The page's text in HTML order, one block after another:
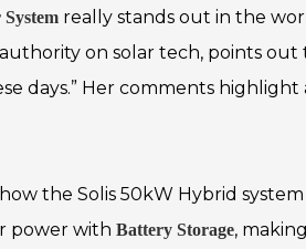
System really stands out in the
on solar tech, points out
days.” Her comments
the Solis 50kW Hybrid
power with Battery Storage,